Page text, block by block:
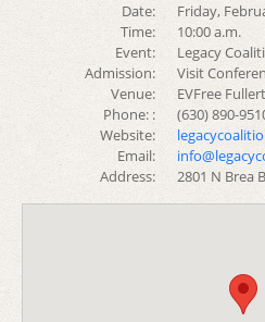
Date:
Friday,
Time:
10:00 a.m.
Event:
Legacy
Admission:
Visit
Venue:
EVFree
Phone: :
(630) 890-
Website:
Email:
Address:
2801 N Brea